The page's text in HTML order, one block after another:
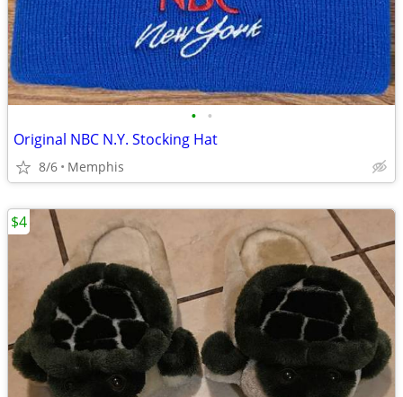
• •
Original NBC N.Y. Stocking Hat
8/6 Memphis
$4